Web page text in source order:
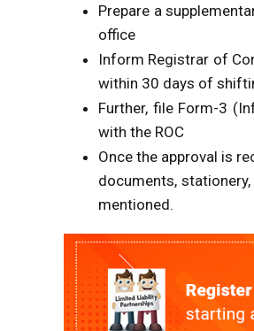
Prepare a
office
Inform Registrar of
within 30 days of
Further, file Form-3
with the ROC
Once the approval is
documents,
mentioned.